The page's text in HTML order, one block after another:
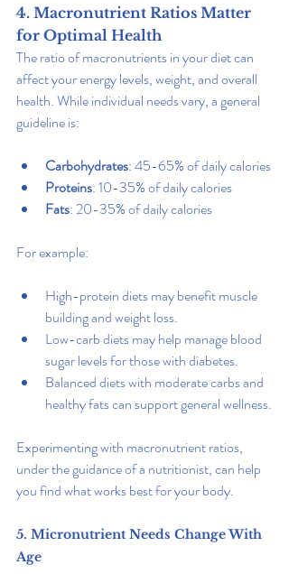
4. Macronutrient Ratios Matter
for Optimal Health
The ratio of macronutrients in your diet can
affect your energy levels, weight, and overall
health. While individual needs vary, a general
guideline is:
Carbohydrates: 45-65% of daily calories
Proteins: 10-35% of daily calories
Fats: 20-35% of daily calories
For example:
High-protein diets may benefit muscle
building and weight loss.
Low-carb diets may help manage blood
sugar levels for those with diabetes.
Balanced diets with moderate carbs and
healthy fats can support general wellness.
Experimenting with macronutrient ratios,
under the guidance of a nutritionist, can help
you find what works best for your body.
5. Micronutrient Needs Change With
Age